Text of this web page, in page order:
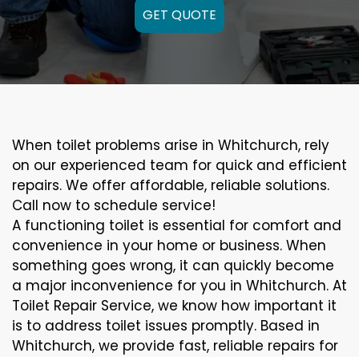
GET QUOTE
When toilet problems arise in Whitchurch, rely
on our experienced team for quick and efficient
repairs. We offer affordable, reliable solutions.
Call now to schedule service!
A functioning toilet is essential for comfort and
convenience in your home or business. When
something goes wrong, it can quickly become
a major inconvenience for you in Whitchurch. At
Toilet Repair Service, we know how important it
is to address toilet issues promptly. Based in
Whitchurch, we provide fast, reliable repairs for